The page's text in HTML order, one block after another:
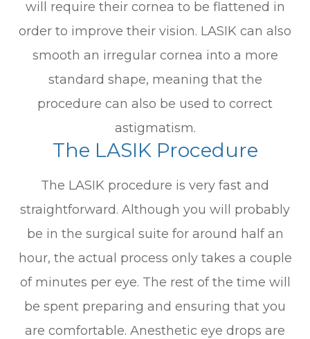
will require their cornea to be flattened in
order to improve their vision. LASIK can also
smooth an irregular cornea into a more
standard shape, meaning that the
procedure can also be used to correct
astigmatism.
The LASIK Procedure
The LASIK procedure is very fast and
straightforward. Although you will probably
be in the surgical suite for around half an
hour, the actual process only takes a couple
of minutes per eye. The rest of the time will
be spent preparing and ensuring that you
are comfortable. Anesthetic eye drops are